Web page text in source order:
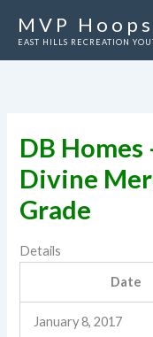
MVP
EAST HILLS RECREATION
DB Homes
Divine
Grade
Details
Date
January 8, 2017